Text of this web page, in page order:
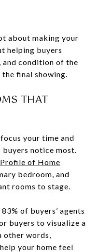
about making your
helping buyers
and condition of the
final showing.
THAT
your time and
notice most.
of Home
bedroom, and
rooms to stage.
of buyers’ agents
buyers to visualize a
other words,
your home feel